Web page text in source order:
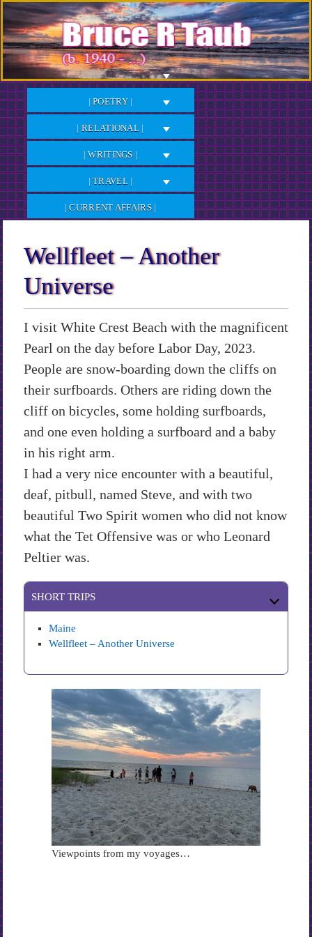
Skip
to
Content
| POETRY |
| RELATIONAL |
| WRITINGS |
| TRAVEL |
| CURRENT AFFAIRS |
Wellfleet – Another
Universe
I visit White Crest Beach with the magnificent
Pearl on the day before Labor Day, 2023.
People are snow-boarding down the cliffs on
their surfboards. Others are riding down the
cliff on bicycles, some holding surfboards,
and one even holding a surfboard and a baby
in his right arm.
I had a very nice encounter with a beautiful,
deaf, pitbull, named Steve, and with two
beautiful Two Spirit women who did not know
what the Tet Offensive was or who Leonard
Peltier was.
SHORT TRIPS
Maine
Wellfleet – Another Universe
Viewpoints from my voyages…